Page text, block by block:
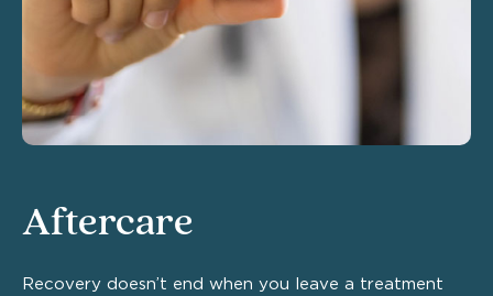
Aftercare
Recovery doesn’t end when you leave a treatment